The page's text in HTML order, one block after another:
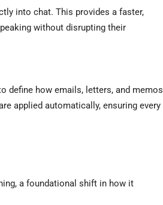
into chat. This provides a faster,
without disrupting their
define how emails, letters, and memos
applied automatically, ensuring every
a foundational shift in how it